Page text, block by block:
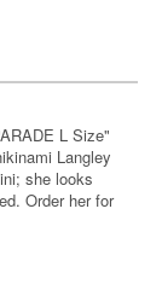
L Size"
Langley
she looks
Order her for